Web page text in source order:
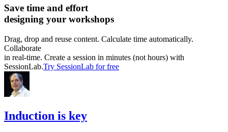
Save time and effort
designing your workshops
Drag, drop and reuse content. Calculate time automatically.
Collaborate
in real-time. Create a session in minutes (not hours) with
SessionLab.Try SessionLab for free
Induction is key